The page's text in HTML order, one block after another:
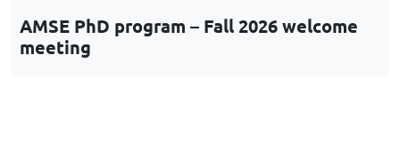
AMSE PhD program – Fall 2026 welcome
meeting